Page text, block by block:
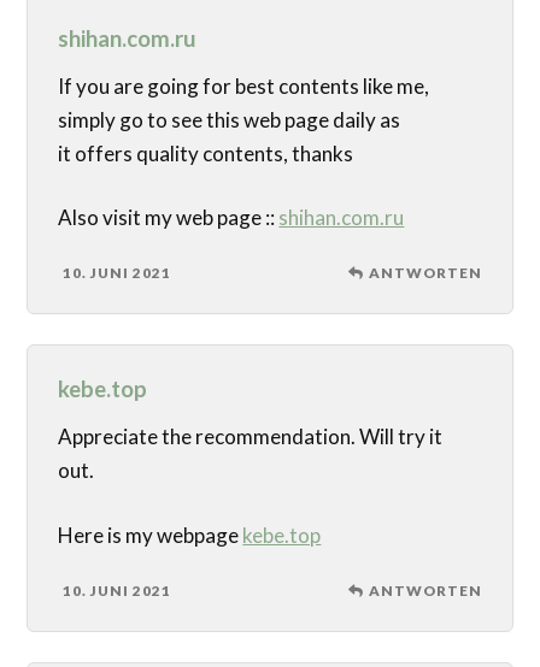
shihan.com.ru
If you are going for best contents like me,
simply go to see this web page daily as
it offers quality contents, thanks
Also visit my web page :: shihan.com.ru
10. JUNI 2021 ANTWORTEN
kebe.top
Appreciate the recommendation. Will try it
out.
Here is my webpagekebe.top
10. JUNI 2021 ANTWORTEN